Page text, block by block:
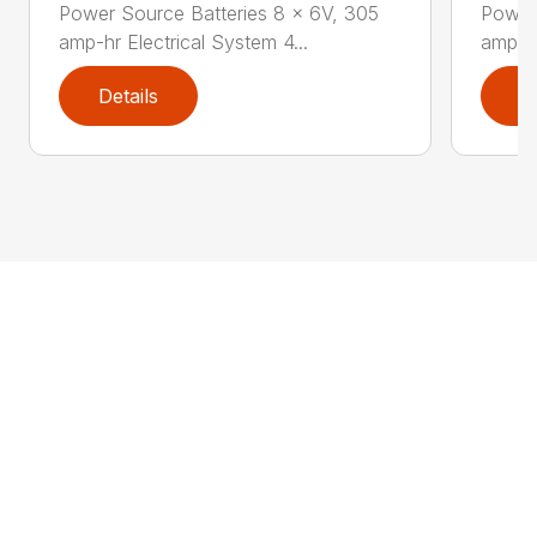
Power Source Batteries 8 x 6V, 305
amp-hr Electrical System 4...
Details
amp-